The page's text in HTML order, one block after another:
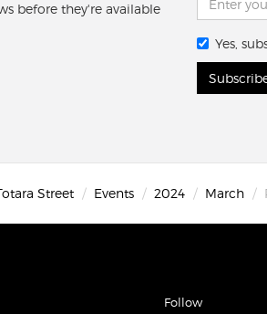
before they're available
Yes,
Street Events 2024 March
Follow